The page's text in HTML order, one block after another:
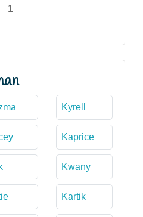
1
Kyrell
Kaprice
Kwany
Kartik